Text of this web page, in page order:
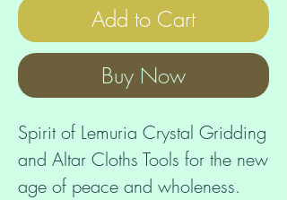
Add to Cart
Buy Now
Spirit of Lemuria Crystal Gridding
and Altar Cloths Tools for the new
age of peace and wholeness.